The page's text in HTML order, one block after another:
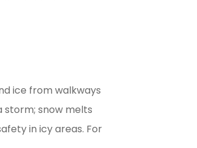
ice from walkways
storm; snow melts
in icy areas. For